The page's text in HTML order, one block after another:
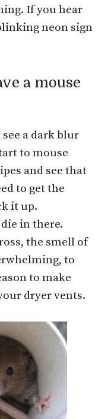
If you hear
neon sign
a mouse
a dark blur
to mouse
and see that
to get the
it up.
in there.
the smell of
to
to make
dryer vents.